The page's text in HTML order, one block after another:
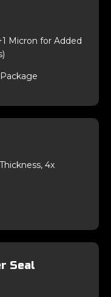
Micron for Added
4x
Seal